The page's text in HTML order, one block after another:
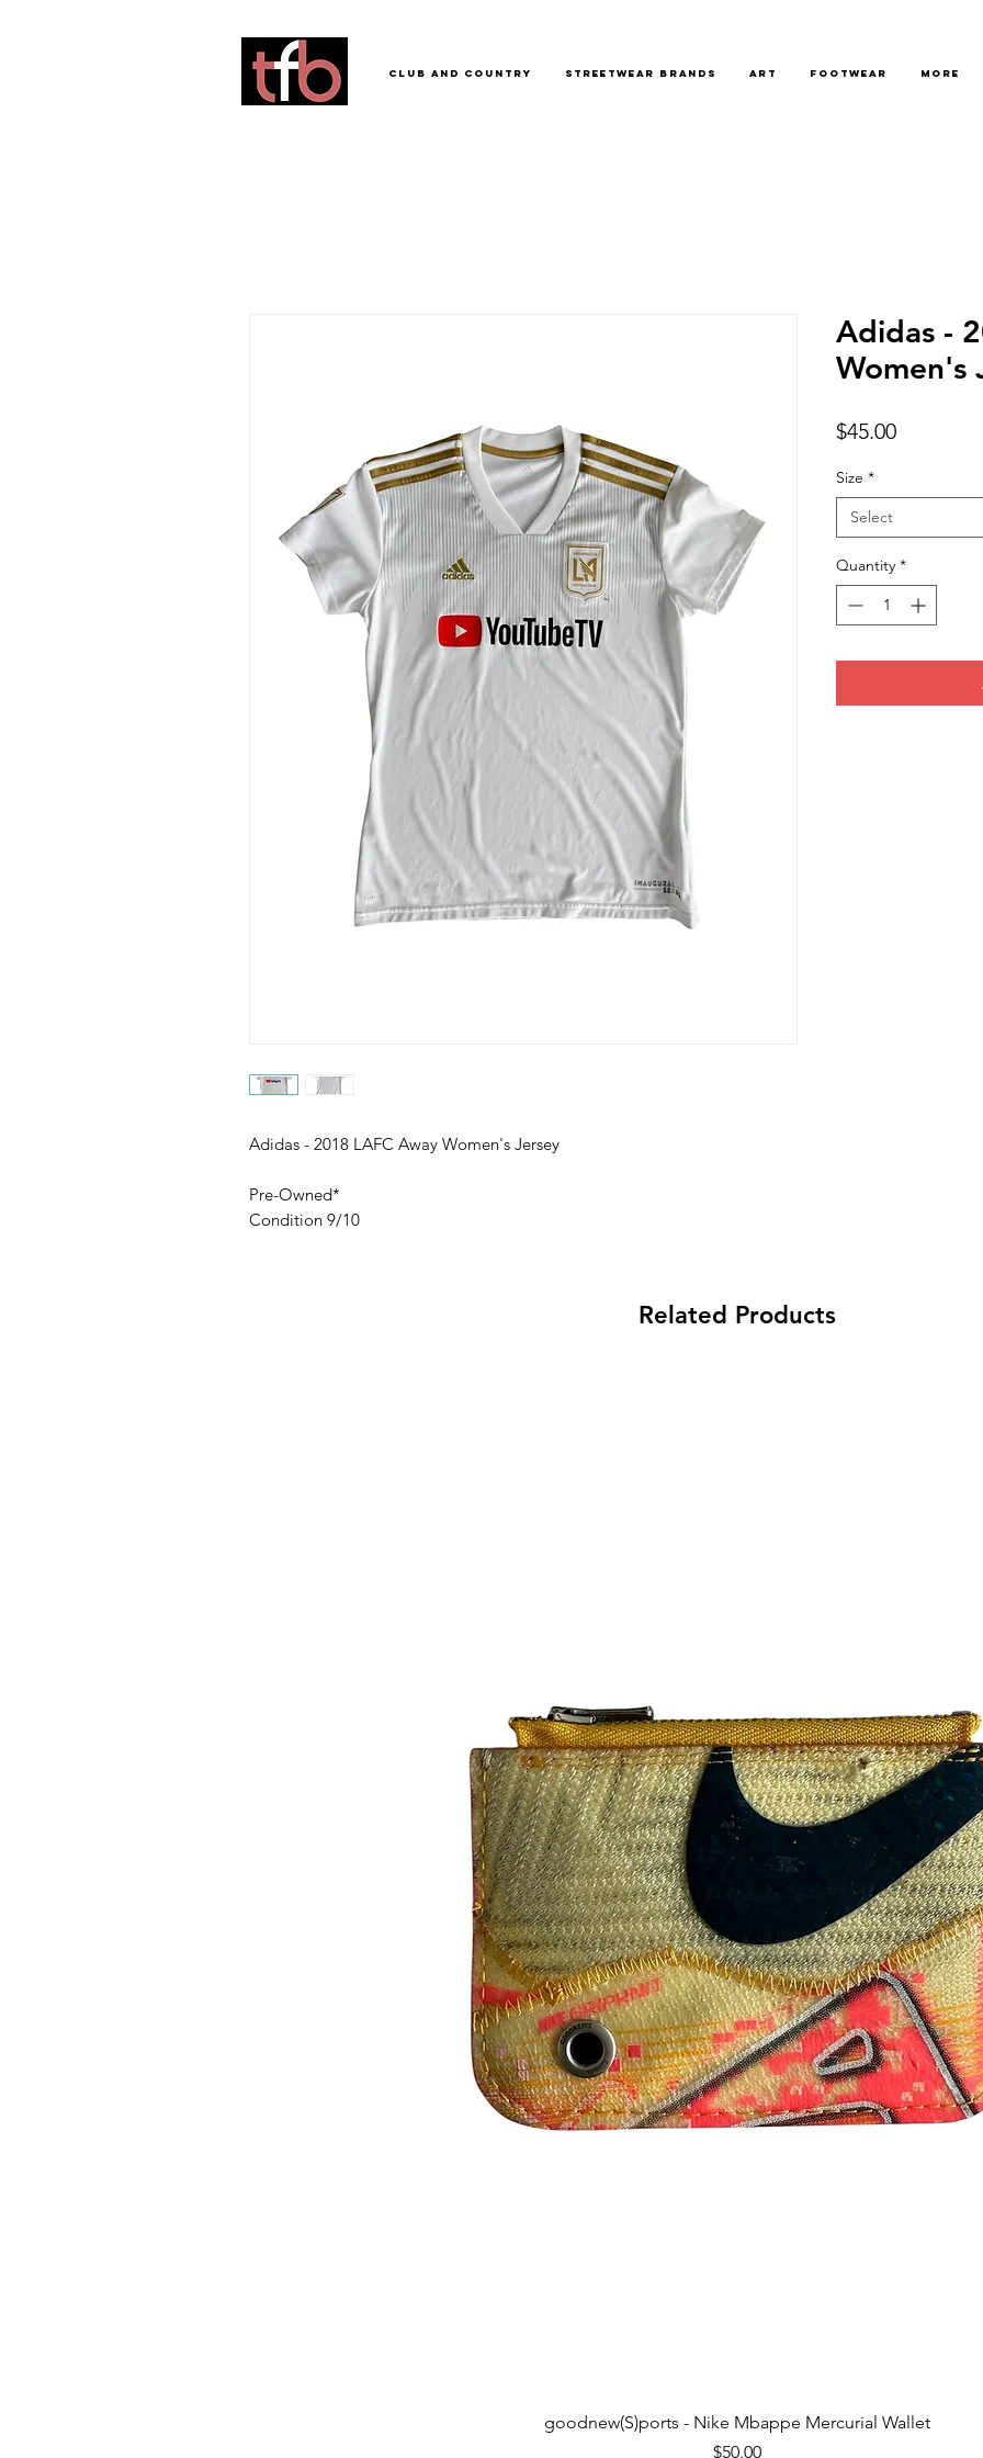
Club and Country Streetwear Brands Art Footwear More
Adidas - 2018 LAFC Away Women's Jersey
Pre-Owned*
Condition 9/10
Adidas -
Women's
$45.00Price
Size *
Select
Quantity *
Related Products
Quick View
goodnew(S)ports - Nike Mbappe Mercurial Wallet
Price
$50.00